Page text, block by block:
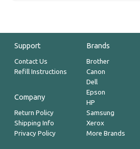
Support
Contact Us
Refill Instructions
Company
Return Policy
Shipping Info
Privacy Policy
Brands
Brother
Canon
Dell
Epson
HP
Samsung
Xerox
More Brands